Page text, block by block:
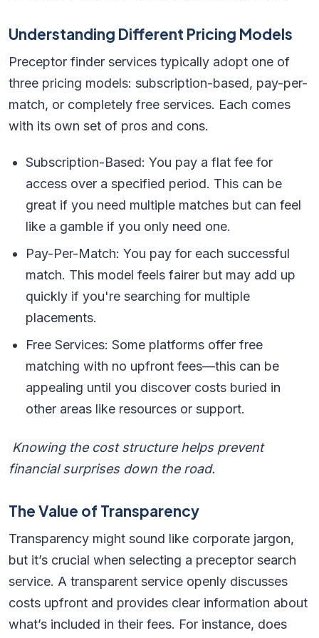
Understanding Different Pricing Models
Preceptor finder services typically adopt one of
three pricing models: subscription-based, pay-per-
match, or completely free services. Each comes
with its own set of pros and cons.
Subscription-Based: You pay a flat fee for
access over a specified period. This can be
great if you need multiple matches but can feel
like a gamble if you only need one.
Pay-Per-Match: You pay for each successful
match. This model feels fairer but may add up
quickly if you're searching for multiple
placements.
Free Services: Some platforms offer free
matching with no upfront fees—this can be
appealing until you discover costs buried in
other areas like resources or support.
Knowing the cost structure helps prevent
financial surprises down the road.
The Value of Transparency
Transparency might sound like corporate jargon,
but it’s crucial when selecting a preceptor search
service. A transparent service openly discusses
costs upfront and provides clear information about
what’s included in their fees. For instance, does